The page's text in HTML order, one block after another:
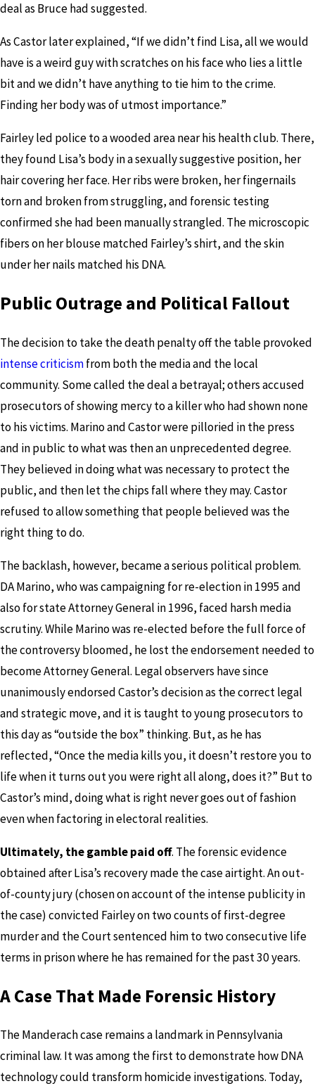
deal as Bruce had suggested.
As Castor later explained, “If we didn’t find Lisa, all we would
have is a weird guy with scratches on his face who lies a little
bit and we didn’t have anything to tie him to the crime.
Finding her body was of utmost importance.”
Fairley led police to a wooded area near his health club. There,
they found Lisa’s body in a sexually suggestive position, her
hair covering her face. Her ribs were broken, her fingernails
torn and broken from struggling, and forensic testing
confirmed she had been manually strangled. The microscopic
fibers on her blouse matched Fairley’s shirt, and the skin
under her nails matched his DNA.
Public Outrage and Political Fallout
The decision to take the death penalty off the table provoked
intense criticismfrom both the media and the local
community. Some called the deal a betrayal; others accused
prosecutors of showing mercy to a killer who had shown none
to his victims. Marino and Castor were pilloried in the press
and in public to what was then an unprecedented degree.
They believed in doing what was necessary to protect the
public, and then let the chips fall where they may. Castor
refused to allow something that people believed was the
right thing to do.
The backlash, however, became a serious political problem.
DA Marino, who was campaigning for re-election in 1995 and
also for state Attorney General in 1996, faced harsh media
scrutiny. While Marino was re-elected before the full force of
the controversy bloomed, he lost the endorsement needed to
become Attorney General. Legal observers have since
unanimously endorsed Castor’s decision as the correct legal
and strategic move, and it is taught to young prosecutors to
this day as “outside the box” thinking. But, as he has
reflected, “Once the media kills you, it doesn’t restore you to
life when it turns out you were right all along, does it?” But to
Castor’s mind, doing what is right never goes out of fashion
even when factoring in electoral realities.
Ultimately, the gamble paid off. The forensic evidence
obtained after Lisa’s recovery made the case airtight. An out-
of-county jury (chosen on account of the intense publicity in
the case) convicted Fairley on two counts of first-degree
murder and the Court sentenced him to two consecutive life
terms in prison where he has remained for the past 30 years.
A Case That Made Forensic History
The Manderach case remains a landmark in Pennsylvania
criminal law. It was among the first to demonstrate how DNA
technology could transform homicide investigations. Today,